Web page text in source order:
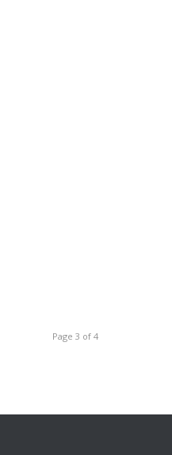
Page 3 of 4